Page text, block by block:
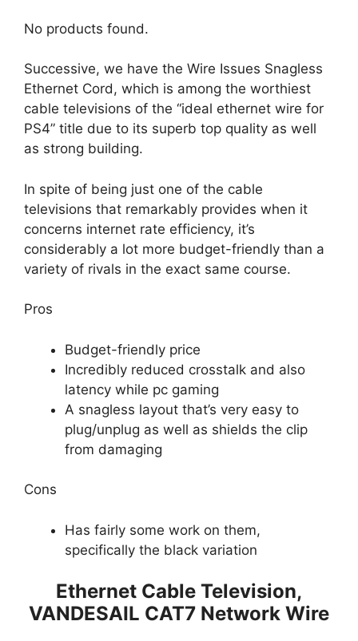
No products found.
Successive, we have the Wire Issues Snagless
Ethernet Cord, which is among the worthiest
cable televisions of the “ideal ethernet wire for
PS4” title due to its superb top quality as well
as strong building.
In spite of being just one of the cable
televisions that remarkably provides when it
concerns internet rate efficiency, it’s
considerably a lot more budget-friendly than a
variety of rivals in the exact same course.
Pros
Budget-friendly price
Incredibly reduced crosstalk and also
latency while pc gaming
A snagless layout that’s very easy to
plug/unplug as well as shields the clip
from damaging
Cons
Has fairly some work on them,
specifically the black variation
Ethernet Cable Television,
VANDESAIL CAT7 Network Wire